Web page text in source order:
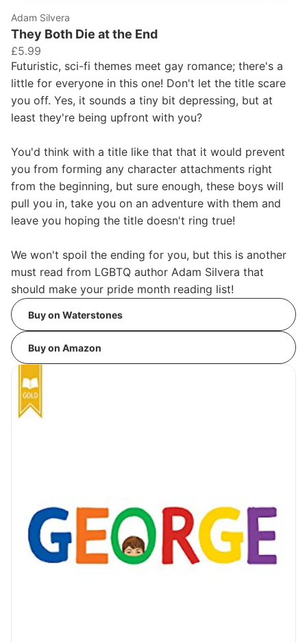
Adam Silvera
They Both Die at the End
£5.99
Futuristic, sci-fi themes meet gay romance; there's a
little for everyone in this one! Don't let the title scare
you off. Yes, it sounds a tiny bit depressing, but at
least they're being upfront with you?
You'd think with a title like that that it would prevent
you from forming any character attachments right
from the beginning, but sure enough, these boys will
pull you in, take you on an adventure with them and
leave you hoping the title doesn't ring true!
We won't spoil the ending for you, but this is another
must read from LGBTQ author Adam Silvera that
should make your pride month reading list!
Buy on Waterstones
Buy on Amazon